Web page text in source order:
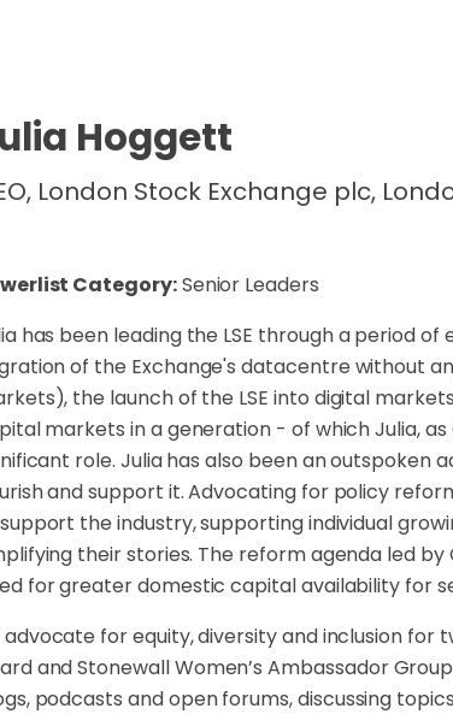
Hoggett
London Stock Exchange plc,
Category:Senior Leaders
has been leading the LSE through a period
of the Exchange's datacentre without
the launch of the LSE into digital
markets in a generation - of which Julia,
role. Julia has also been an outspoken
and support it. Advocating for policy
the industry, supporting individual
their stories. The reform agenda led by
for greater domestic capital availability for
advocate for equity, diversity and inclusion for
and Stonewall Women’s Ambassador
podcasts and open forums, discussing